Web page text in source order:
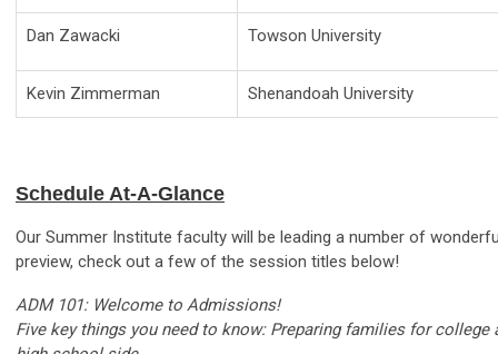
Dan Zawacki Towson University
Kevin Zimmerman Shenandoah University
Schedule At-A-Glance
Our Summer Institute faculty will be leading a number of
preview, check out a few of the session titles below!
ADM 101: Welcome to Admissions!
Five key things you need to know: Preparing families for college